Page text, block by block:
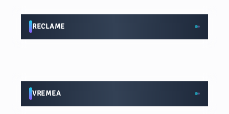
RECLAME
VREMEA